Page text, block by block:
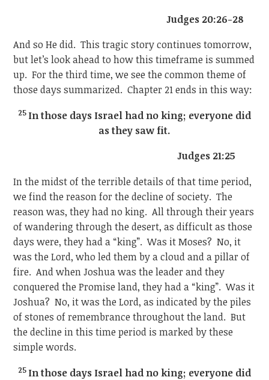
Judges 20:26-28
And so He did. This tragic story continues tomorrow,
but let’s look ahead to how this timeframe is summed
up. For the third time, we see the common theme of
those days summarized. Chapter 21 ends in this way:
25 In those days Israel had no king; everyone did
as they saw fit.
Judges 21:25
In the midst of the terrible details of that time period,
we find the reason for the decline of society. The
reason was, they had no king. All through their years
of wandering through the desert, as difficult as those
days were, they had a “king”. Was it Moses? No, it
was the Lord, who led them by a cloud and a pillar of
fire. And when Joshua was the leader and they
conquered the Promise land, they had a “king”. Was it
Joshua? No, it was the Lord, as indicated by the piles
of stones of remembrance throughout the land. But
the decline in this time period is marked by these
simple words.
25 In those days Israel had no king; everyone did